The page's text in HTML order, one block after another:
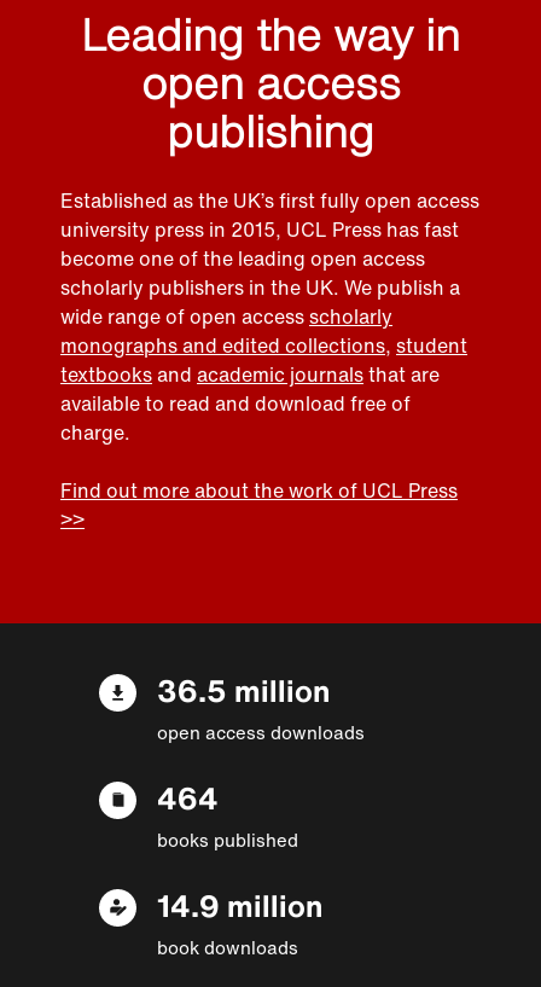
Leading the way in
open access
publishing
Established as the UK’s first fully open access
university press in 2015, UCL Press has fast
become one of the leading open access
scholarly publishers in the UK. We publish a
wide range of open accessscholarly
monographs and edited collections, student
textbooksand academic journalsthat are
available to read and download free of
charge.
Find out more about the work of UCL Press
>>
36.5 million
open access downloads
464
books published
14.9 million
book downloads